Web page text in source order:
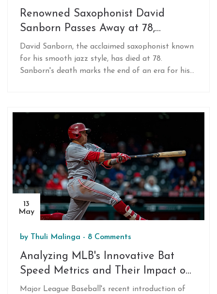
Renowned Saxophonist David
Sanborn Passes Away at 78,
Leaving a Legacy in Jazz
David Sanborn, the acclaimed saxophonist known
for his smooth jazz style, has died at 78.
Sanborn's death marks the end of an era for his
13
May
by Thuli Malinga - 8 Comments
Analyzing MLB's Innovative Bat
Speed Metrics and Their Impact on
Baseball
Major League Baseball's recent introduction of